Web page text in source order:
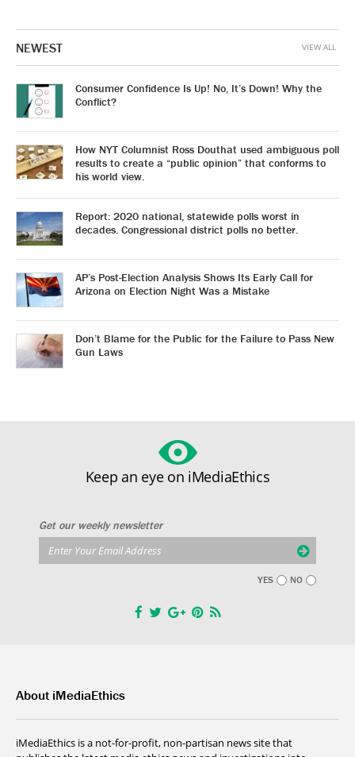
NEWEST
Consumer Confidence Is Up! No, It’s Down! Why the
Conflict?
How NYT Columnist Ross Douthat used ambiguous poll
results to create a “public opinion” that conforms to
his world view.
Report: 2020 national, statewide polls worst in
decades. Congressional district polls no better.
AP’s Post-Election Analysis Shows Its Early Call for
Arizona on Election Night Was a Mistake
Don’t Blame for the Public for the Failure to Pass New
Gun Laws
VIEW ALL
Keep an eye on iMediaEthics
Get our weekly newsletter
YES NO
About iMediaEthics
iMediaEthics is a not-for-profit, non-partisan news site that